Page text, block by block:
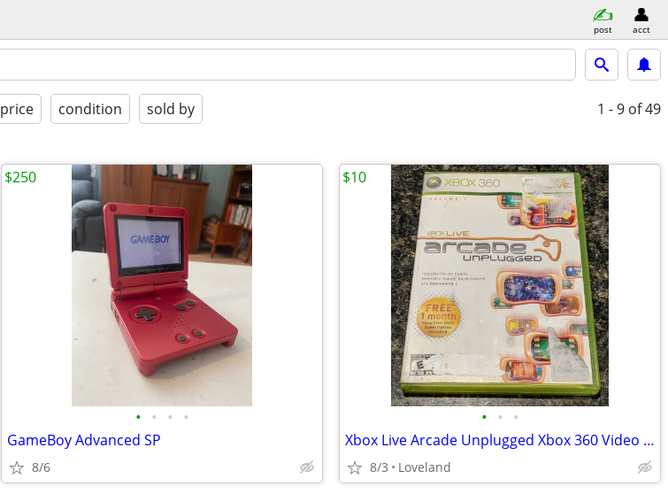
post acct
price condition sold by 1 - 9 of 49
• • • •
GameBoy Advanced SP
8/6
$250
• • •
Xbox Live Arcade Unplugged Xbox 360 Video Game
8/3 Loveland
$10